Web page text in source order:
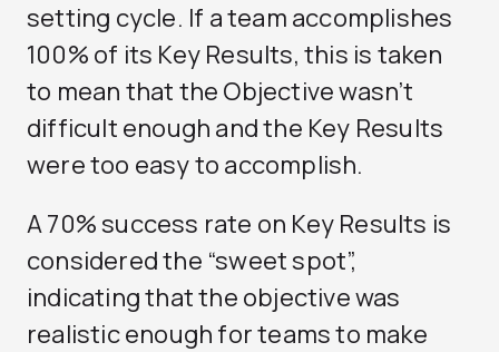
setting cycle. If a team accomplishes
100% of its Key Results, this is taken
to mean that the Objective wasn’t
difficult enough and the Key Results
were too easy to accomplish.
A 70% success rate on Key Results is
considered the “sweet spot”,
indicating that the objective was
realistic enough for teams to make